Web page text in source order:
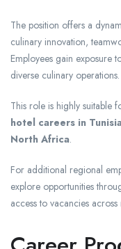
The position offers a
culinary innovation,
Employees gain exposure
diverse culinary operations.
This role is highly suitable
hotel careers in Tunisia
North Africa.
For additional regional
explore opportunities
access to vacancies